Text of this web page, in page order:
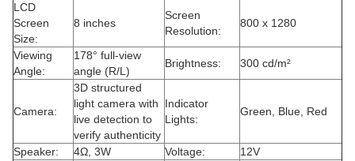
LCD
Screen
Size:
8 inches
Screen
Resolution:
800 x 1280
Viewing
Angle:
178° full-view
angle (R/L)
Brightness: 300 cd/m²
Camera:
3D structured
light camera with
live detection to
verify authenticity
Indicator
Lights:
Green, Blue, Red
Speaker: 4Ω, 3W Voltage: 12V